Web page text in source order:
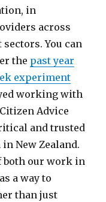
in
across
You can
the past year
experiment
working with
Advice
and trusted
New Zealand.
both our work in
as a way to
than just